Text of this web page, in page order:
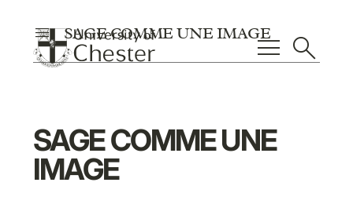
menu search
menu SAGE COMME UNE IMAGE
SAGE COMME UNE
IMAGE